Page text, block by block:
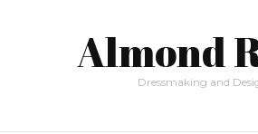
Almond
Dressmaking and